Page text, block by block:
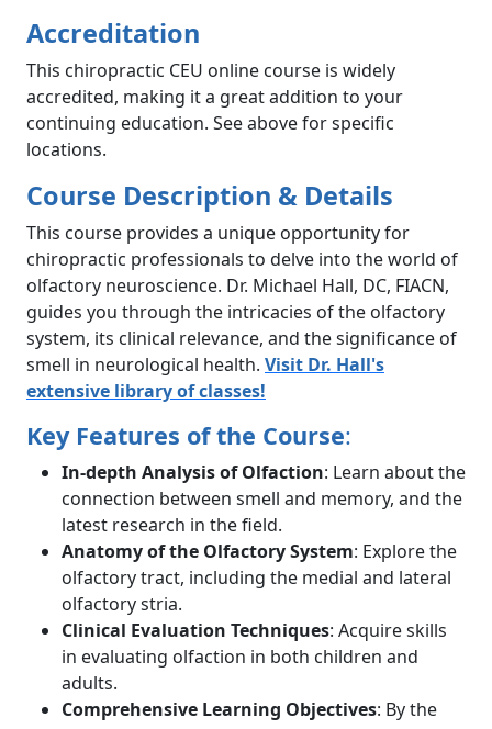
Accreditation
This chiropractic CEU online course is widely
accredited, making it a great addition to your
continuing education. See above for specific
locations.
Course Description & Details
This course provides a unique opportunity for
chiropractic professionals to delve into the world of
olfactory neuroscience. Dr. Michael Hall, DC, FIACN,
guides you through the intricacies of the olfactory
system, its clinical relevance, and the significance of
smell in neurological health. Visit Dr. Hall's
extensive library of classes!
Key Features of the Course:
In-depth Analysis of Olfaction: Learn about the
connection between smell and memory, and the
latest research in the field.
Anatomy of the Olfactory System: Explore the
olfactory tract, including the medial and lateral
olfactory stria.
Clinical Evaluation Techniques: Acquire skills
in evaluating olfaction in both children and
adults.
Comprehensive Learning Objectives: By the